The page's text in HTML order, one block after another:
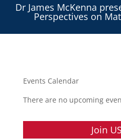
Dr James McKenna
Perspectives on
Events Calendar
There are no upcoming
Join